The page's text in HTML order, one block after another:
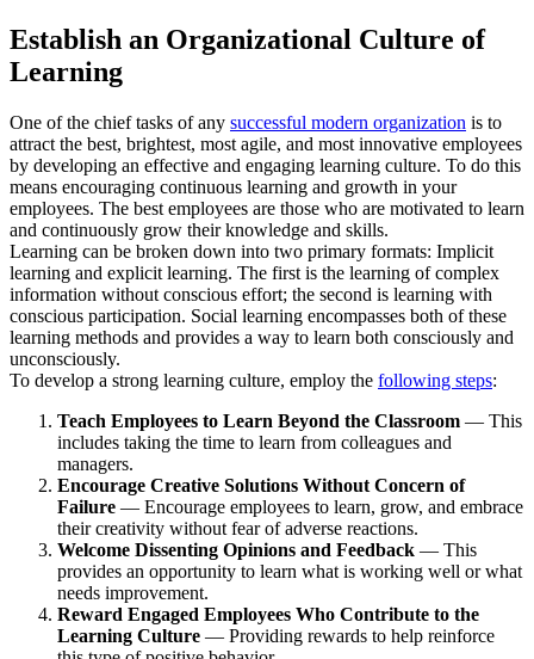
Establish an Organizational Culture of
Learning
One of the chief tasks of any successful modern organization is to
attract the best, brightest, most agile, and most innovative employees
by developing an effective and engaging learning culture. To do this
means encouraging continuous learning and growth in your
employees. The best employees are those who are motivated to learn
and continuously grow their knowledge and skills.
Learning can be broken down into two primary formats: Implicit
learning and explicit learning. The first is the learning of complex
information without conscious effort; the second is learning with
conscious participation. Social learning encompasses both of these
learning methods and provides a way to learn both consciously and
unconsciously.
To develop a strong learning culture, employ the following steps:
Teach Employees to Learn Beyond the Classroom — This
includes taking the time to learn from colleagues and
managers.
Encourage Creative Solutions Without Concern of
Failure — Encourage employees to learn, grow, and embrace
their creativity without fear of adverse reactions.
Welcome Dissenting Opinions and Feedback — This
provides an opportunity to learn what is working well or what
needs improvement.
Reward Engaged Employees Who Contribute to the
Learning Culture — Providing rewards to help reinforce